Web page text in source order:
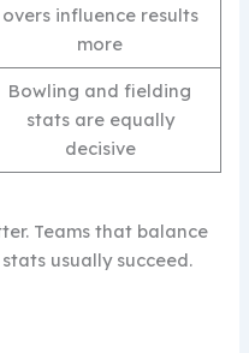
overs influence results
more
Bowling and fielding
stats are equally
decisive
Teams that balance
usually succeed.